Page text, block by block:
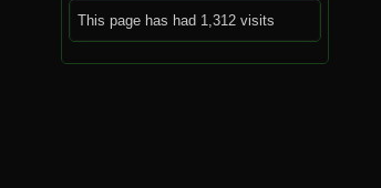
This page has had 1,312 visits